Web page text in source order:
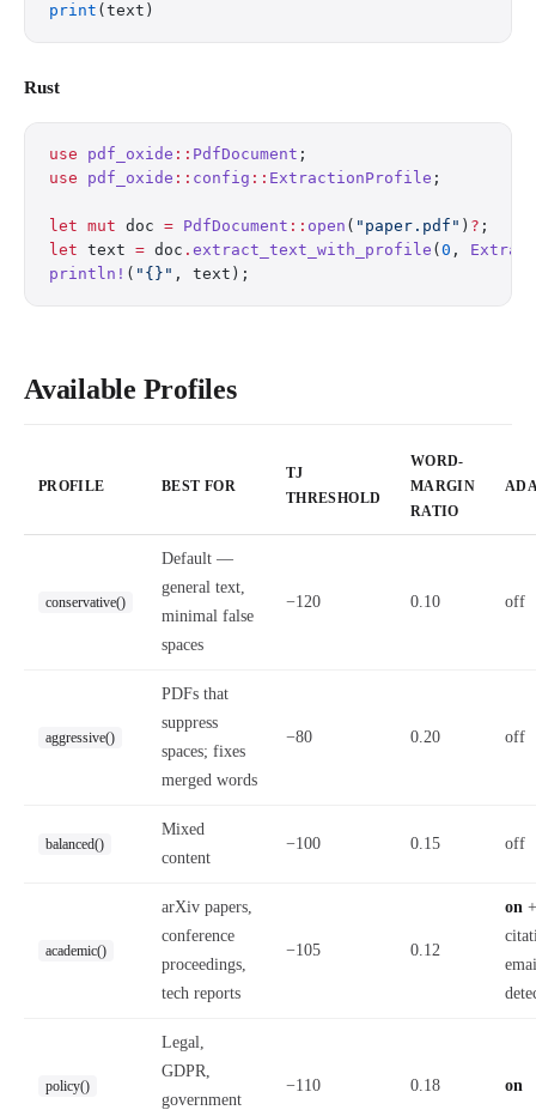
print (text)
Rust
use pdf_oxide :: PdfDocument ;
use pdf_oxide :: config :: ExtractionProfile ;
let mut doc = PdfDocument :: open ( "paper.pdf" ) ? ;
let text = doc . extract_text_with_profile ( 0 ,
println! ( "{}" , text);
Available Profiles
PROFILE BEST FOR
TJ
THRESHOLD
WORD-
MARGIN
RATIO
conservative()
Default —
general text,
minimal false
spaces
−120 0.10 off
aggressive()
PDFs that
suppress
spaces; fixes
merged words
−80 0.20 off
balanced()
Mixed
content
−100 0.15 off
academic()
arXiv papers,
conference
proceedings,
tech reports
−105 0.12
on +
policy()
Legal,
GDPR,
government
−110 0.18 on